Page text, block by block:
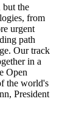
but the
from
urgent
path
Our track
in a
Open
the world's
President